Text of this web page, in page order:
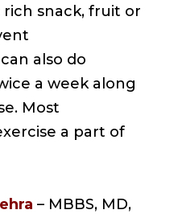
snack, fruit or
also do
a week along
Most
a part of
– MBBS, MD,